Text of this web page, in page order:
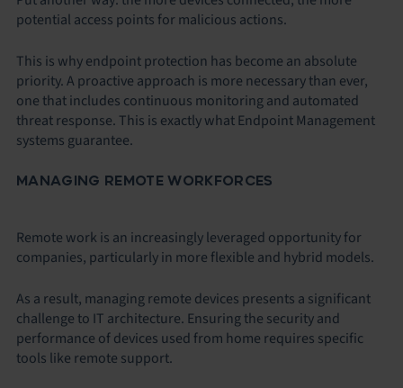
potential access points for malicious actions.
This is why endpoint protection has become an absolute
priority. A proactive approach is more necessary than ever,
one that includes continuous monitoring and automated
threat response. This is exactly what Endpoint Management
systems guarantee.
MANAGING REMOTE WORKFORCES
Remote work is an increasingly leveraged opportunity for
companies, particularly in more flexible and hybrid models.
As a result, managing remote devices presents a significant
challenge to IT architecture. Ensuring the security and
performance of devices used from home requires specific
tools like remote support.